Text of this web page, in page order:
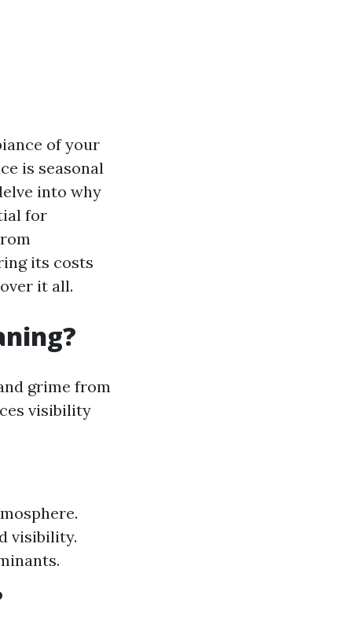
of your
is seasonal
into why
for
its costs
it all.
grime from
visibility
visibility.